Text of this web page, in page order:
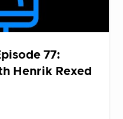
77:
Henrik Rexed